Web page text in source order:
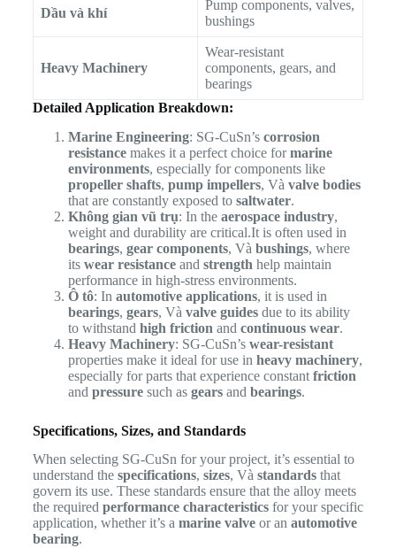
Dầu và khí
Pump components, valves,
bushings
Heavy Machinery
Wear-resistant
components, gears, and
bearings
Detailed Application Breakdown:
Marine Engineering: SG-CuSn’s corrosion
resistancemakes it a perfect choice formarine
environments, especially for components like
propeller shafts, pump impellers, Và valve bodies
that are constantly exposed to saltwater.
Không gian vũ trụ: In the aerospace industry,
weight and durability are critical.It is often used in
bearings, gear components, Và bushings, where
its wear resistanceand strength help maintain
performance in high-stress environments.
Ô tô: In automotive applications, it is used in
bearings, gears, Và valve guidesdue to its ability
to withstand high friction and continuous wear.
Heavy Machinery: SG-CuSn’s wear-resistant
properties make it ideal for use in heavy machinery,
especially for parts that experience constant friction
and pressuresuch as gearsand bearings.
Specifications, Sizes, and Standards
When selecting SG-CuSn for your project, it’s essential to
understand the specifications, sizes, Và standardsthat
govern its use. These standards ensure that the alloy meets
the required performance characteristicsfor your specific
application, whether it’s a marine valveor an automotive
bearing.